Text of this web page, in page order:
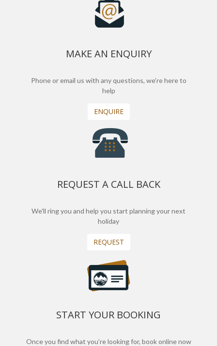
MAKE AN ENQUIRY
Phone or email us with any questions, we’re here to
help
ENQUIRE
REQUEST A CALL BACK
We'll ring you and help you start planning your next
holiday
REQUEST
START YOUR BOOKING
Once you find what you’re looking for, book online now